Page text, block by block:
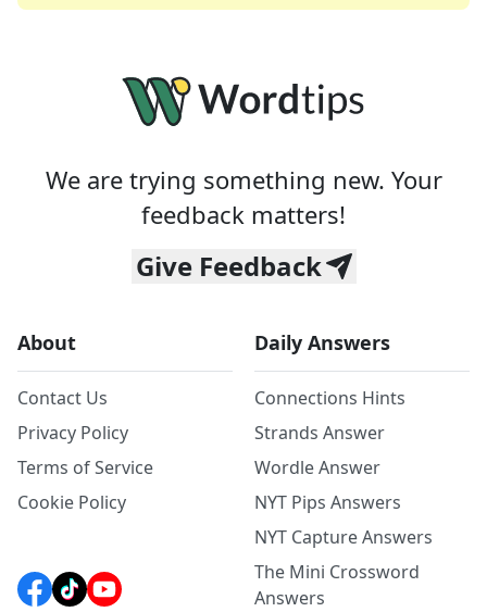
We are trying something new. Your
feedback matters!
Give Feedback
About
Contact Us
Privacy Policy
Terms of Service
Cookie Policy
Daily Answers
Connections Hints
Strands Answer
Wordle Answer
NYT Pips Answers
NYT Capture Answers
The Mini Crossword
Answers